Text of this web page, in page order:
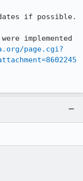
if possible.
implemented
page.cgi?